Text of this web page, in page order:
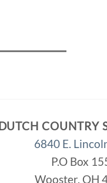
COUNTRY
6840 E.
P.O Box
Wooster, OH